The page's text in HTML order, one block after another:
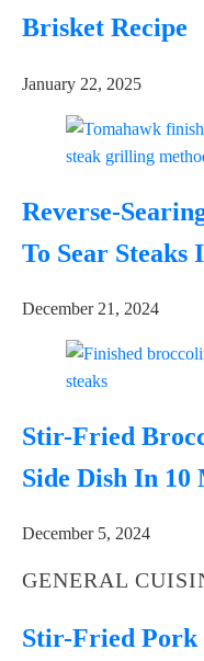
Brisket Recipe
January 22, 2025
Reverse-
To Sear Steaks
December 21, 2024
Stir-Fried
Side Dish In 10
December 5, 2024
GENERAL
Stir-Fried Pork